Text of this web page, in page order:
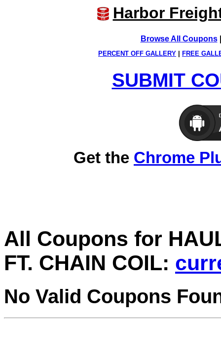
Harbor
Browse All Coupons
PERCENT OFF GALLERY FREE
SUBMIT
Get the Chrome
All Coupons for
FT. CHAIN COIL:
No Valid Coupons